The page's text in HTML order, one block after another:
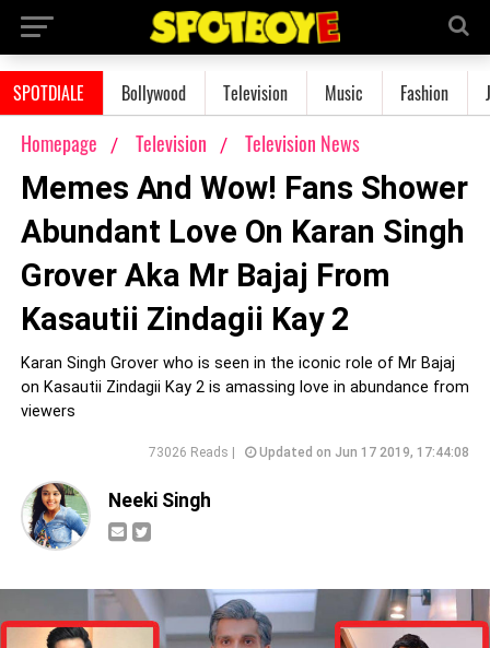
SPOTDIALE Bollywood Television Music Fashion
Homepage Television Television News
Memes And Wow! Fans Shower
Abundant Love On Karan Singh
Grover Aka Mr Bajaj From
Kasautii Zindagii Kay 2
Karan Singh Grover who is seen in the iconic role of Mr Bajaj
on Kasautii Zindagii Kay 2 is amassing love in abundance from
viewers
73026 Reads | Updated on Jun 17 2019, 17:44:08
Neeki Singh